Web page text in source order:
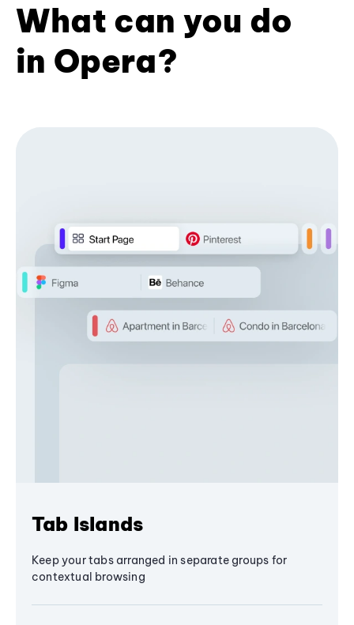
What can you do
in Opera?
Tab Islands
Keep your tabs arranged in separate groups for
contextual browsing